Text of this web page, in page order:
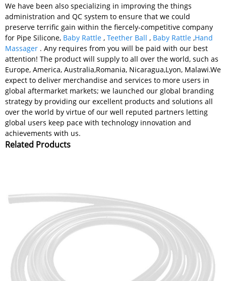
We have been also specializing in improving the things
administration and QC system to ensure that we could
preserve terrific gain within the fiercely-competitive company
for Pipe Silicone, Baby Rattle , Teether Ball , Baby Rattle ,Hand
Massager . Any requires from you will be paid with our best
attention! The product will supply to all over the world, such as
Europe, America, Australia,Romania, Nicaragua,Lyon, Malawi.We
expect to deliver merchandise and services to more users in
global aftermarket markets; we launched our global branding
strategy by providing our excellent products and solutions all
over the world by virtue of our well reputed partners letting
global users keep pace with technology innovation and
achievements with us.
Related Products